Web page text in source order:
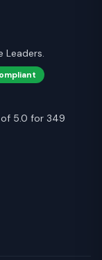
Leaders.
5.0 for 349